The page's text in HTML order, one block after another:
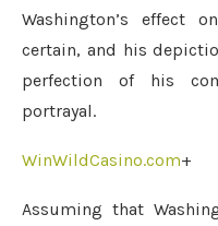
Washington’s effect
certain, and his
perfection of his
portrayal.
WinWildCasino.com+
Assuming that